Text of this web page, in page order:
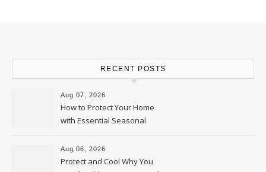
RECENT POSTS
Aug 07, 2026
How to Protect Your Home
with Essential Seasonal
Upkeep – Remodel your Nest
Aug 06, 2026
Protect and Cool Why You